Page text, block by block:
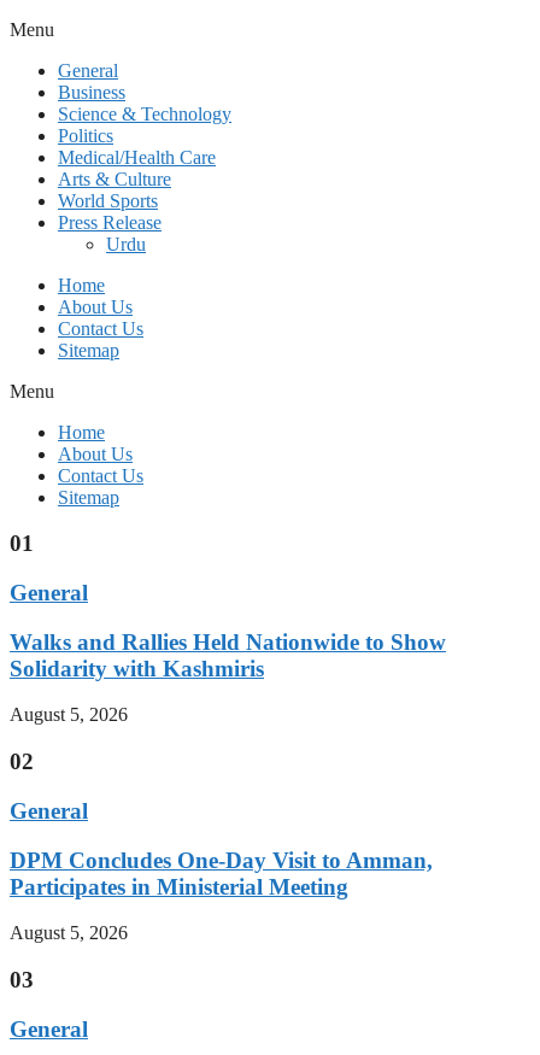
Menu
General
Business
Science & Technology
Politics
Medical/Health Care
Arts & Culture
World Sports
Press Release
Urdu
Home
About Us
Contact Us
Sitemap
Menu
Home
About Us
Contact Us
Sitemap
01
General
Walks and Rallies Held Nationwide to Show
Solidarity with Kashmiris
August 5, 2026
02
General
DPM Concludes One-Day Visit to Amman,
Participates in Ministerial Meeting
August 5, 2026
03
General